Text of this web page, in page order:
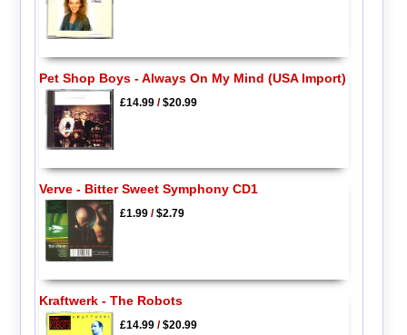
Pet Shop Boys - Always On My Mind (USA Import)
£14.99/$20.99
Verve - Bitter Sweet Symphony CD1
£1.99/$2.79
Kraftwerk - The Robots
£14.99/$20.99